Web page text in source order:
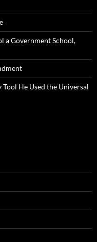
a Government School,
He Used the Universal